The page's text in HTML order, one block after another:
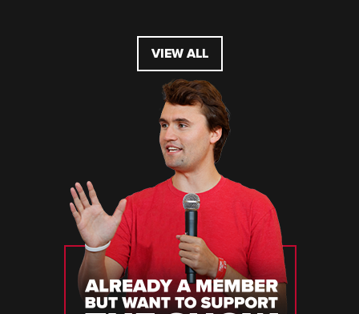
VIEW ALL